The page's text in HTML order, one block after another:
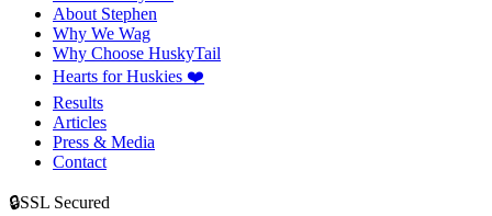
About Stephen
Why We Wag
Why Choose HuskyTail
Hearts for Huskies ❤️
Results
Articles
Press & Media
Contact
🔒SSL Secured